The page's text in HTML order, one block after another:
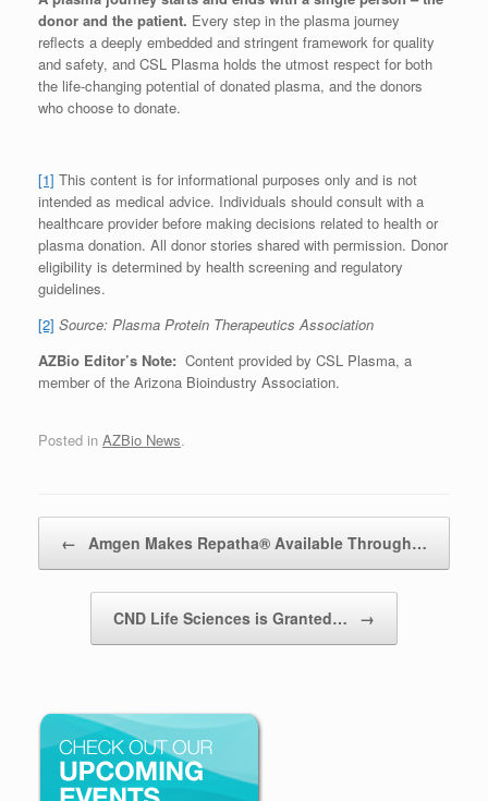
donor and the patient. Every step in the plasma journey
reflects a deeply embedded and stringent framework for quality
and safety, and CSL Plasma holds the utmost respect for both
the life-changing potential of donated plasma, and the donors
who choose to donate.
[1] This content is for informational purposes only and is not
intended as medical advice. Individuals should consult with a
healthcare provider before making decisions related to health or
plasma donation. All donor stories shared with permission. Donor
eligibility is determined by health screening and regulatory
guidelines.
[2] Source: Plasma Protein Therapeutics Association
AZBio Editor’s Note: Content provided by CSL Plasma, a
member of the Arizona Bioindustry Association.
Posted in AZBio News.
← Amgen Makes Repatha® Available Through…
CND Life Sciences is Granted… →